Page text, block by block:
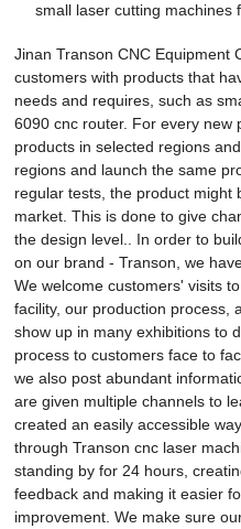
small laser cutting machines
Jinan Transon CNC Equipment
customers with products that
needs and requires, such as
6090 cnc router. For every new
products in selected regions
regions and launch the same
regular tests, the product might
market. This is done to give
the design level.. In order to
on our brand - Transon, we
We welcome customers' visits
facility, our production process,
show up in many exhibitions to
process to customers face to
we also post abundant
are given multiple channels to
created an easily accessible
through Transon cnc laser
standing by for 24 hours,
feedback and making it easier
improvement. We make sure